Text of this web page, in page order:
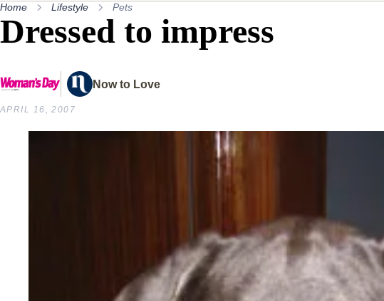
Home Lifestyle Pets
Dressed to impress
Now to Love
APRIL 16, 2007